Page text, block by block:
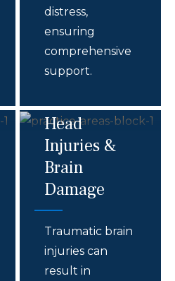
distress,
ensuring
comprehensive
support.
Head
Injuries &
Brain
Damage
Traumatic brain
injuries can
result in